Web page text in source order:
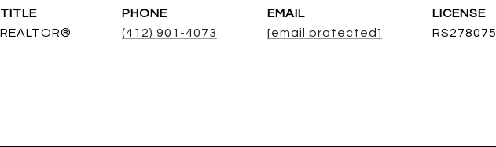
TITLE
REALTOR®
PHONE
(412) 901-4073
EMAIL
[email protected]
RS278075